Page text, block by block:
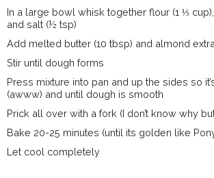
In a large bowl whisk together flour (1 ⅓
and salt (½ tsp)
Add melted butter (10 tbsp) and almond
Stir until dough forms
Press mixture into pan and up the sides so
(awww) and until dough is smooth
Prick all over with a fork (I don’t know why
Bake 20-25 minutes (until its golden like
Let cool completely